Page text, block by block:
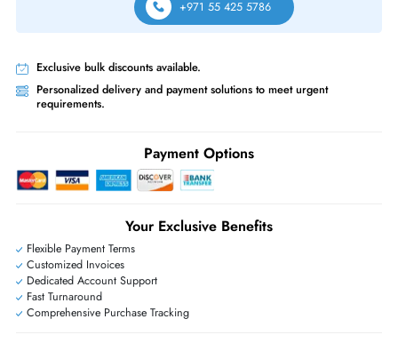
Free Ground Shipping:Within the UAE.
Worldwide Shipping:
via DHL express delivery. Local import
may apply
Live Chat |
+971 55 425 5786
Exclusive bulk discounts available.
Personalized delivery and payment solutions to meet urgent
requirements.